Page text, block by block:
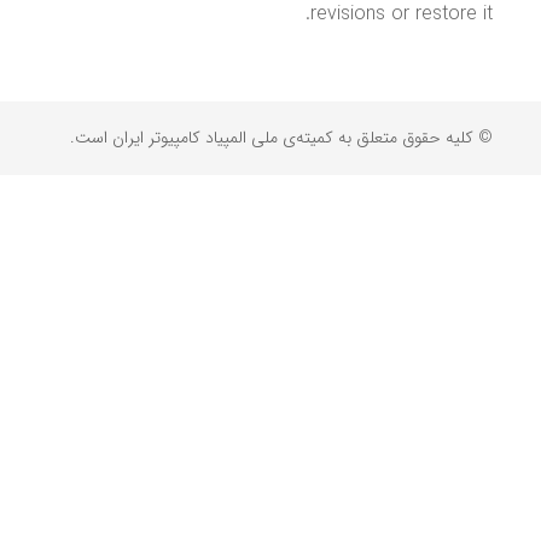
revisions or restore it.
© کلیه حقوق متعلق به کمیته‌ی ملی المپیاد کامپیوتر ایران است.